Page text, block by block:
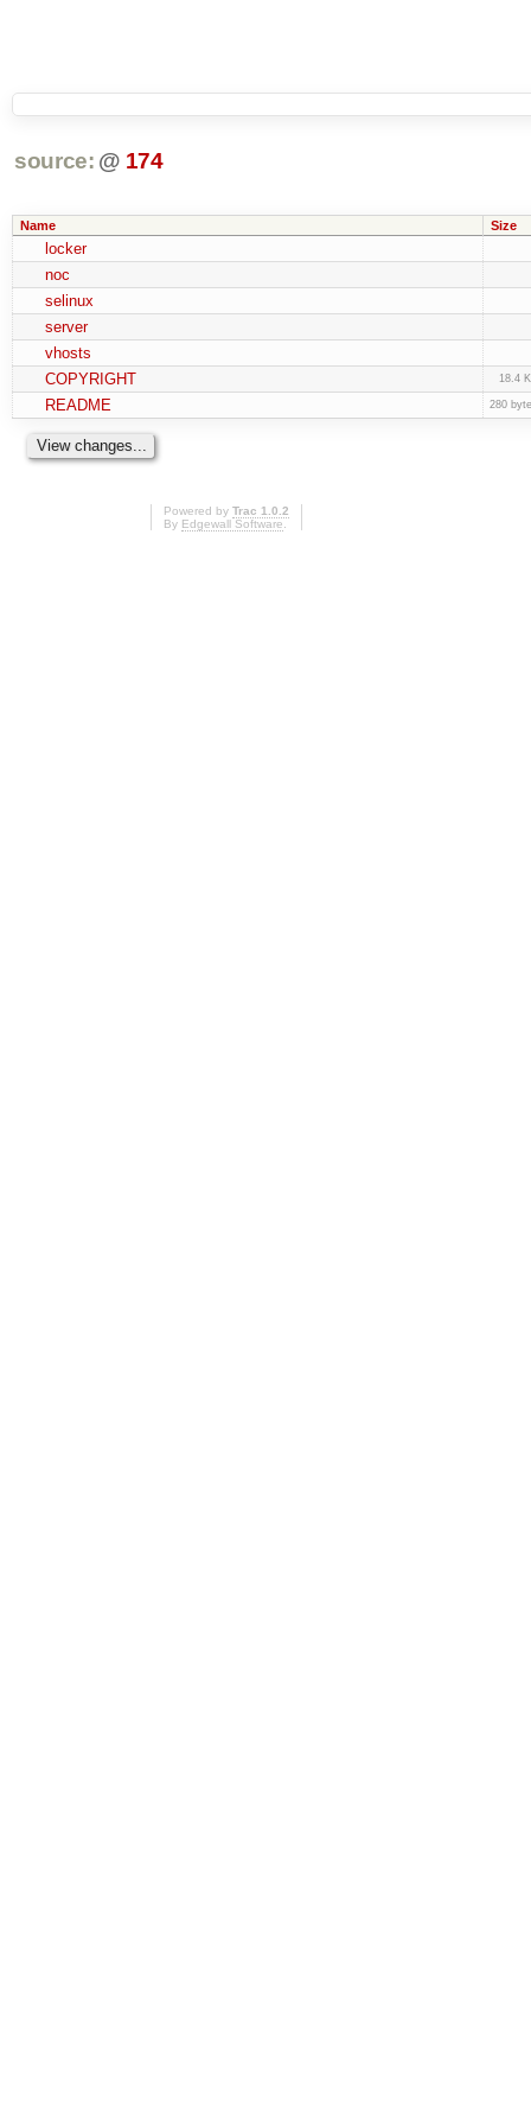
source: @ 174
Name Size
locker
noc
selinux
server
vhosts
COPYRIGHT
18.4
README 280
Powered by Trac 1.0.2
By Edgewall Software.